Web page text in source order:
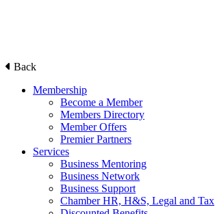
Back
Membership
Become a Member
Members Directory
Member Offers
Premier Partners
Services
Business Mentoring
Business Network
Business Support
Chamber HR, H&S, Legal and Tax